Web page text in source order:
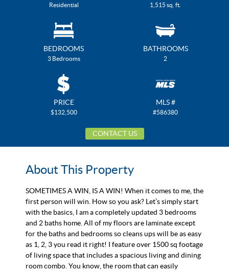
Residential 1,515 sq. ft.
BEDROOMS
3 Bedrooms
BATHROOMS
2
PRICE
$132,500
MLS #
#586380
CONTACT US
About This Property
SOMETIMES A WIN, IS A WIN! When it comes to me, the
first person will win. How so you ask? Let’s simply start
with the basics, I am a completely updated 3 bedrooms
and 2 baths home. All of my floors are laminate except
for the baths and bedrooms so cleans ups will be as easy
as 1, 2, 3 you read it right! I feature over 1500 sq footage
of living space that includes a spacious living and dining
room combo. You know, the room that can easily